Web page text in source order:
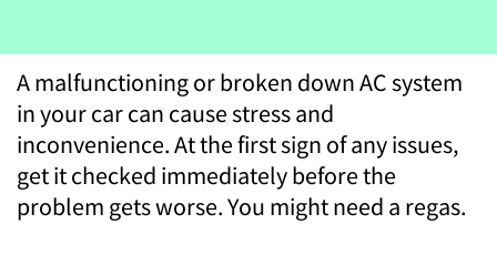
A malfunctioning or broken down AC system
in your car can cause stress and
inconvenience. At the first sign of any issues,
get it checked immediately before the
problem gets worse. You might need a regas.